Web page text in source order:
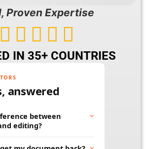
Proven Expertise
    
IN 35+ COUNTRIES
answered
between
editing?